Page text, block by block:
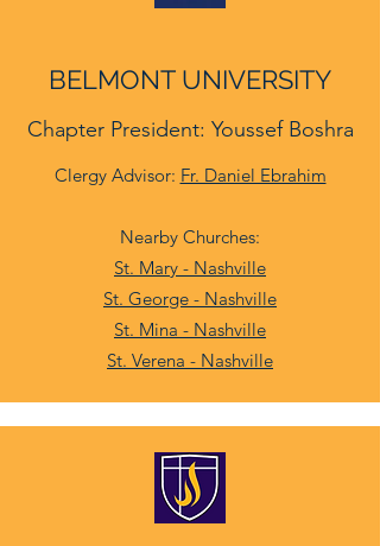
BELMONT UNIVERSITY
Chapter President: Youssef Boshra
Clergy Advisor: Fr. Daniel Ebrahim
Nearby Churches:
St. Mary - Nashville
St. George - Nashville
St. Mina - Nashville
St. Verena - Nashville